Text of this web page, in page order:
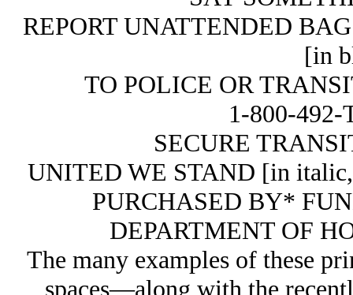
REPORT UNATTENDED
[in
TO POLICE OR
1-800-
SECURE
UNITED WE STAND [in
PURCHASED BY*
DEPARTMENT OF
The many examples of these
spaces—along with the